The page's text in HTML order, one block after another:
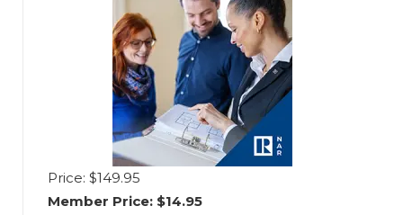
Price: $149.95
Member Price: $14.95